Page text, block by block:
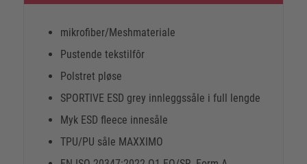
mikrofiber/Meshmateriale
Pustende tekstilfôr
Polstret pløse
SPORTIVE ESD grey innleggssåle i full lengde
Myk ESD fleece innesåle
TPU/PU såle MAXXIMO